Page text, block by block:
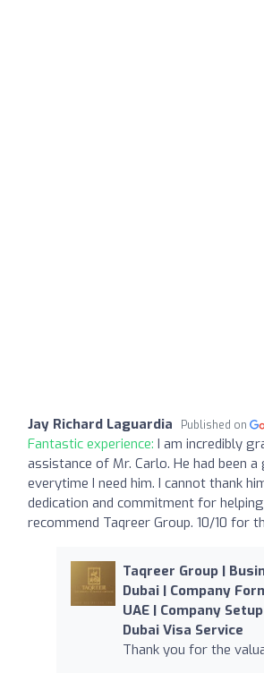
Jay Richard Laguardia Published on
Fantastic experience: I am incredibly
assistance of Mr. Carlo. He had been
everytime I need him. I cannot thank
dedication and commitment for
recommend Taqreer Group. 10/10 for
Taqreer Group |
Dubai | Company
UAE | Company
Dubai Visa Service
Thank you for the